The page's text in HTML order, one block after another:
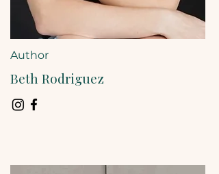
Author
Beth Rodriguez